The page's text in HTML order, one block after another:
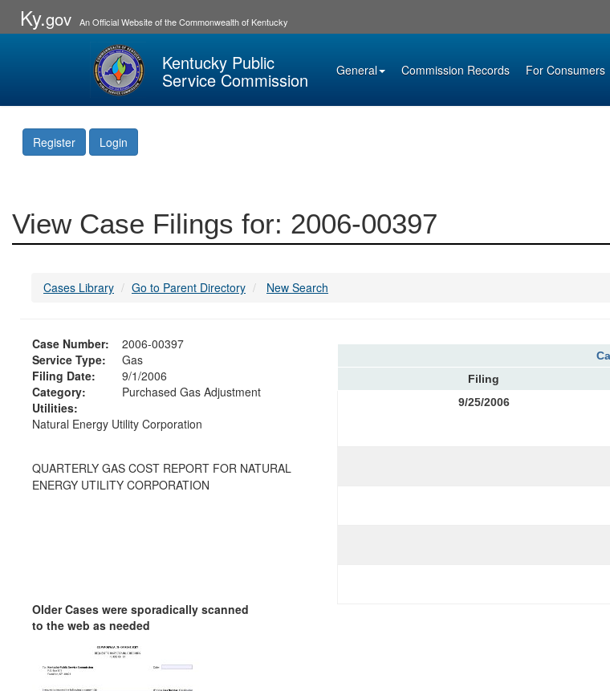
Ky.gov An Official Website of the Commonwealth of Kentucky
Kentucky Public
Service Commission General Commission Records For Consumers
Register Login
View Case Filings for: 2006-00397
Cases Library Go to Parent Directory New Search
Case Number:
2006-00397
Service Type:
Gas
Filing Date:
9/1/2006
Category:
Purchased Gas Adjustment
Utilities:
Natural Energy Utility Corporation
QUARTERLY GAS COST REPORT FOR NATURAL
ENERGY UTILITY CORPORATION
Older Cases were sporadically scanned
to the web as needed
Filing
9/25/2006